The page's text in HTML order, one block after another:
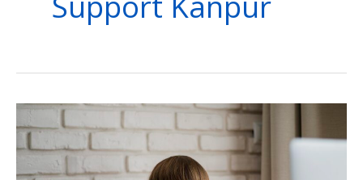
Learning
Disabilities
Center